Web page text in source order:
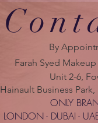
By
Farah Syed
Unit 2-6,
Hainault Business
ONLY
LONDON - DUBAI -